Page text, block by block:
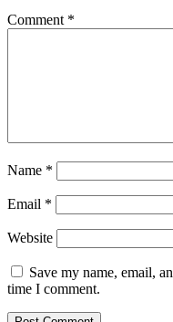
Comment *
Name *
Email *
Website
Save my name, email,
time I comment.